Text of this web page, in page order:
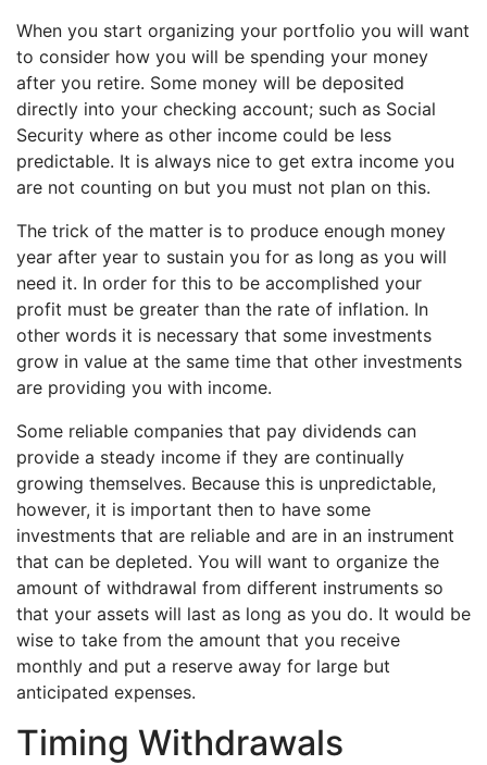
When you start organizing your portfolio you will want
to consider how you will be spending your money
after you retire. Some money will be deposited
directly into your checking account; such as Social
Security where as other income could be less
predictable. It is always nice to get extra income you
are not counting on but you must not plan on this.
The trick of the matter is to produce enough money
year after year to sustain you for as long as you will
need it. In order for this to be accomplished your
profit must be greater than the rate of inflation. In
other words it is necessary that some investments
grow in value at the same time that other investments
are providing you with income.
Some reliable companies that pay dividends can
provide a steady income if they are continually
growing themselves. Because this is unpredictable,
however, it is important then to have some
investments that are reliable and are in an instrument
that can be depleted. You will want to organize the
amount of withdrawal from different instruments so
that your assets will last as long as you do. It would be
wise to take from the amount that you receive
monthly and put a reserve away for large but
anticipated expenses.
Timing Withdrawals